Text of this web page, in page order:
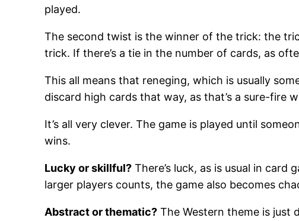
played.
The second twist is the winner of the trick: the
trick. If there’s a tie in the number of cards, as
This all means that reneging, which is usually
discard high cards that way, as that’s a sure-fire
It’s all very clever. The game is played until
wins.
Lucky or skillful? There’s luck, as is usual in card
larger players counts, the game also becomes
Abstract or thematic? The Western theme is just